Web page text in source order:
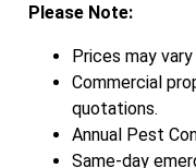
Please Note:
Prices may
Commercial
quotations.
Annual Pest
Same-day